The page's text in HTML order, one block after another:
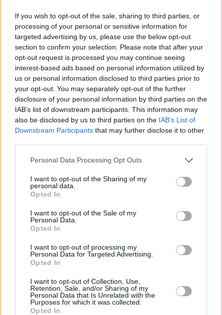
If you wish to opt-out of the sale, sharing to third parties, or
processing of your personal or sensitive information for
targeted advertising by us, please use the below opt-out
section to confirm your selection. Please note that after your
opt-out request is processed you may continue seeing
interest-based ads based on personal information utilized by
us or personal information disclosed to third parties prior to
your opt-out. You may separately opt-out of the further
disclosure of your personal information by third parties on the
IAB’s list of downstream participants. This information may
also be disclosed by us to third parties on the IAB’s List of
Downstream Participants that may further disclose it to other
Please note that this website/app uses one or more Google
not limited to your visit or usage behaviour. You may click to
grant or deny consent to Google and its third-party tags to
use your data for below specified purposes in below Google
consent section.
Personal Data Processing Opt Outs
I want to opt-out of the Sharing of my
personal data.
Opted In
I want to opt-out of the Sale of my
Personal Data.
Opted In
I want to opt-out of processing my
Personal Data for Targeted Advertising.
Opted In
I want to opt-out of Collection, Use,
Retention, Sale, and/or Sharing of my
Personal Data that Is Unrelated with the
Purposes for which it was collected.
Opted In
της ATP
Η Αθήνα θα φιλοξενήσει το τουρνουά ATP 250 από
27.08.2025, 16:45 1